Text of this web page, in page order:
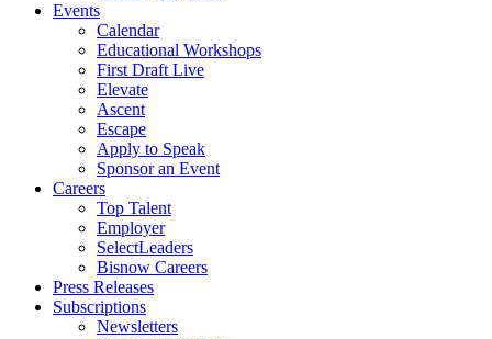
Events
Calendar
Educational Workshops
First Draft Live
Elevate
Ascent
Escape
Apply to Speak
Sponsor an Event
Careers
Top Talent
Employer
SelectLeaders
Bisnow Careers
Press Releases
Subscriptions
Newsletters